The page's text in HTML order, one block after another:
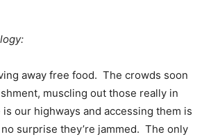
away free food. The crowds soon
muscling out those really in
our highways and accessing them is
surprise they’re jammed. The only